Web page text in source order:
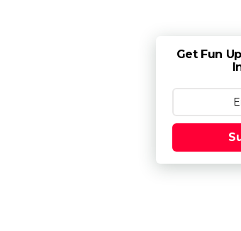
Get Fun